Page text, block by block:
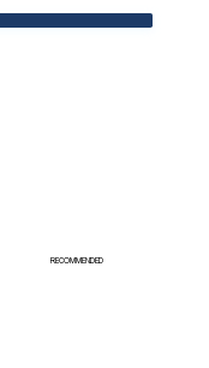
RECOMMENDED